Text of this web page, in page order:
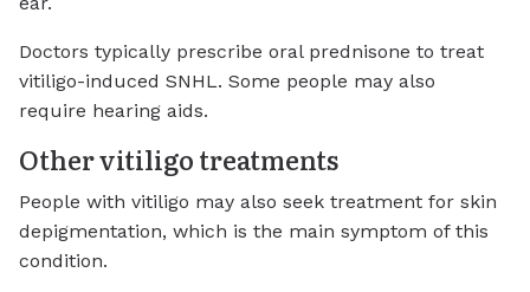
Doctors typically prescribe oral prednisone to treat
vitiligo-induced SNHL. Some people may also
require hearing aids.
Other vitiligo treatments
People with vitiligo may also seek treatment for skin
depigmentation, which is the main symptom of this
condition.